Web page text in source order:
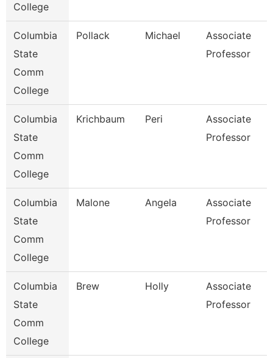
College
Columbia
State
Comm
College
Pollack Michael
Associate
Professor
Columbia
State
Comm
College
Krichbaum Peri
Associate
Professor
Columbia
State
Comm
College
Malone Angela
Associate
Professor
Columbia
State
Comm
College
Brew Holly
Associate
Professor